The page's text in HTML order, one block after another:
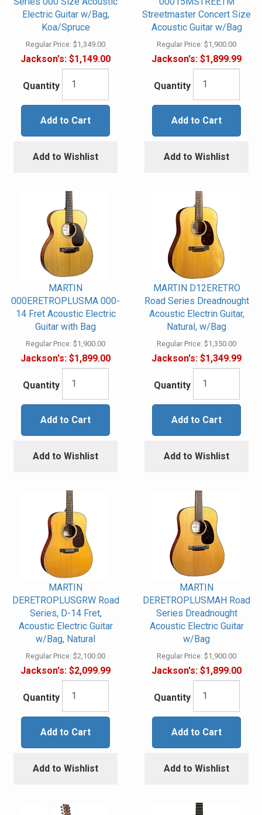
Electric Guitar w/Bag,
Koa/Spruce
Regular Price: $1,349.00
Jackson's: $1,149.00
Quantity
Add to Cart
Add to Wishlist
Streetmaster Concert Size
Acoustic Guitar w/Bag
Regular Price: $1,900.00
Jackson's: $1,899.99
Quantity
Add to Cart
Add to Wishlist
MARTIN
000ERETROPLUSMA 000-
14 Fret Acoustic Electric
Guitar with Bag
Regular Price: $1,900.00
Jackson's: $1,899.00
Quantity
Add to Cart
Add to Wishlist
MARTIN D12ERETRO
Road Series Dreadnought
Acoustic Electrin Guitar,
Natural, w/Bag
Regular Price: $1,350.00
Jackson's: $1,349.99
Quantity
Add to Cart
Add to Wishlist
MARTIN
DERETROPLUSGRW Road
Series, D-14 Fret,
Acoustic Electric Guitar
w/Bag, Natural
Regular Price: $2,100.00
Jackson's: $2,099.99
Quantity
Add to Cart
Add to Wishlist
MARTIN
DERETROPLUSMAH Road
Series Dreadnought
Acoustic Electric Guitar
w/Bag
Regular Price: $1,900.00
Jackson's: $1,899.00
Quantity
Add to Cart
Add to Wishlist